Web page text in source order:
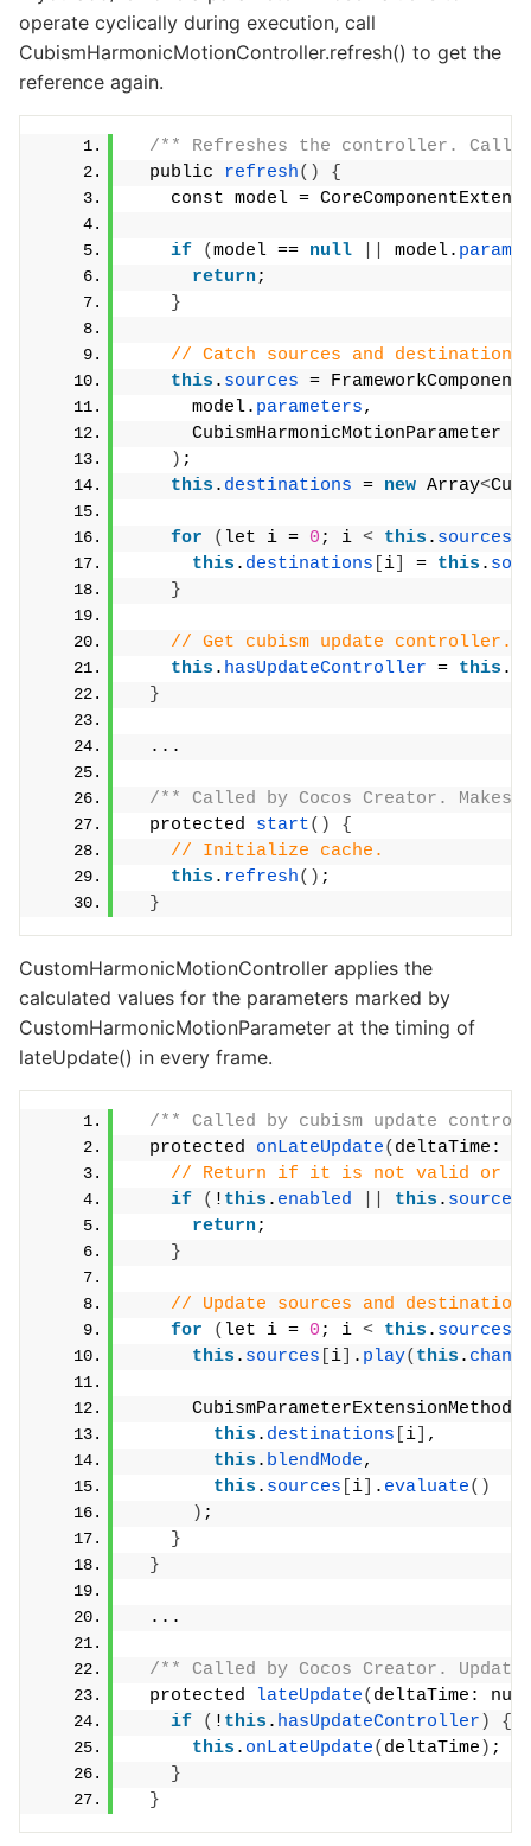
operate cyclically during execution, call
CubismHarmonicMotionController.refresh() to get the
reference again.
/** Refreshes the controller. Call
  public
refresh()
{
const model =
if (model == null model.
return;
}
// Catch sources and
this . sources =
      model.
parameters,
      CubismHarmonicMotionParameter
) ;
this . destinations = new Array<
for ( let i = 0 ; i < this . sources
this . destinations i = this .
}
// Get cubism update controller.
this . hasUpdateController = this .
}
  ...
/** Called by Cocos Creator.
  protected
start()
{
// Initialize cache.
this . refresh() ;
}
CustomHarmonicMotionController applies the
calculated values for the parameters marked by
CustomHarmonicMotionParameter at the timing of
lateUpdate() in every frame.
/** Called by cubism update
  protected
onLateUpdate( deltaTime:
// Return if it is not valid or
if
( ! this . enabled this . sources
return;
}
// Update sources and
for
( let i = 0 ; i < this . sources
this . sources i . play( this .
this . destinations i
,
this . blendMode,
this . sources i . evaluate()
) ;
}
}
  ...
/** Called by Cocos Creator.
  protected
lateUpdate( deltaTime:
if
( ! this . hasUpdateController )
{
this . onLateUpdate( deltaTime ) ;
}
}